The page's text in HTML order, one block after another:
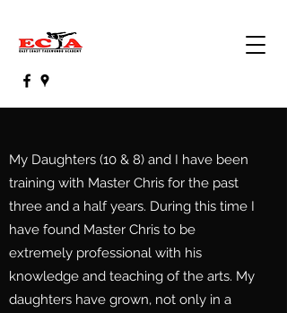
My Daughters (10 & 8) and I have been
training with Master Chris for the past
three and a half years. During this time I
have found Master Chris to be
extremely professional with his
knowledge and teaching of the arts. My
daughters have grown, not only in a